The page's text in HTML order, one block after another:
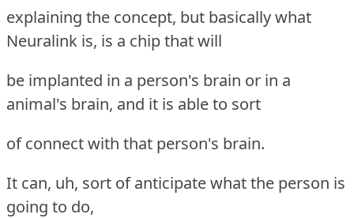
explaining the concept, but basically what
Neuralink is, is a chip that will
be implanted in a person's brain or in a
animal's brain, and it is able to sort
of connect with that person's brain.
It can, uh, sort of anticipate what the person is
going to do,